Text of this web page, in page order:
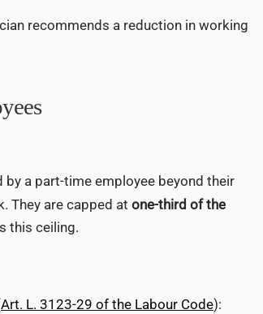
recommends a reduction in working
by a part-time employee beyond their
They are capped at one-third of the
this ceiling.
Art. L. 3123-29 of the Labour Code):